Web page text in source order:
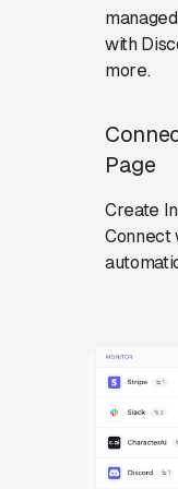
with
more.
Page
Create
Connect